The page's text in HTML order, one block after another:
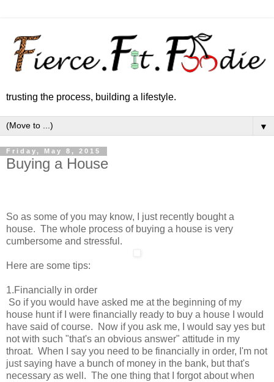
trusting the process, building a lifestyle.
▼
Friday, May 8, 2015
Buying a House
So as some of you may know, I just recently bought a
house. The whole process of buying a house is very
cumbersome and stressful.
Here are some tips:
1.Financially in order
So if you would have asked me at the beginning of my
house hunt if I were financially ready to buy a house I would
have said of course. Now if you ask me, I would say yes but
not with such "that's an obvious answer" attitude in my
throat. When I say you need to be financially in order, I'm not
just saying have a bunch of money in the bank, but that's
necessary as well. The one thing that I forgot about when